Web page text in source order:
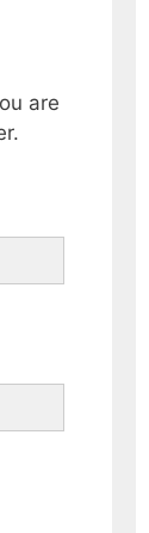
are